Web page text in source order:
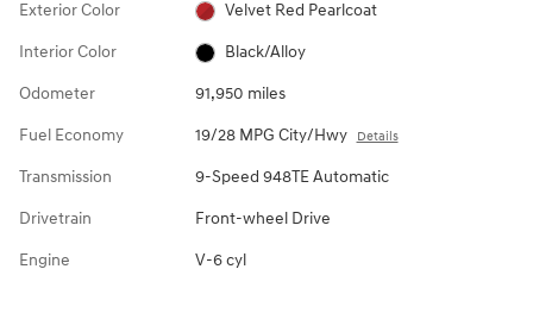
Exterior Color Velvet Red Pearlcoat
Interior Color Black/Alloy
Odometer 91,950 miles
Fuel Economy 19/28 MPG City/Hwy Details
Transmission 9-Speed 948TE Automatic
Drivetrain Front-wheel Drive
Engine V-6 cyl